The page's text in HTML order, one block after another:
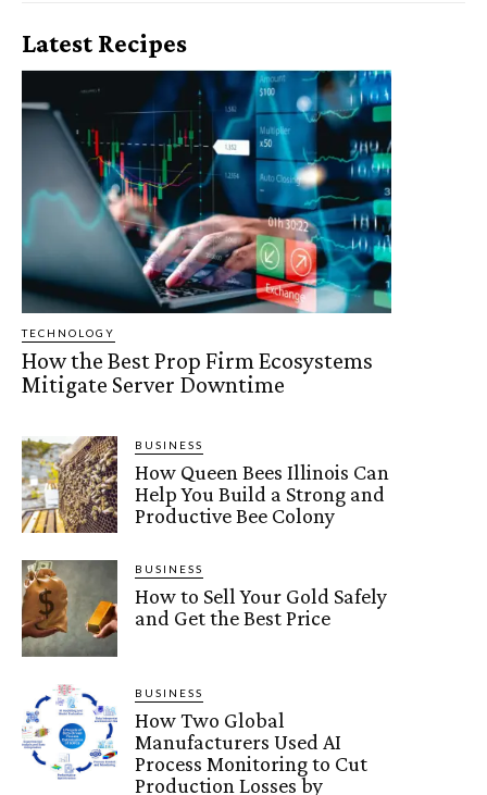
Latest Recipes
TECHNOLOGY
How the Best Prop Firm Ecosystems
Mitigate Server Downtime
BUSINESS
How Queen Bees Illinois Can
Help You Build a Strong and
Productive Bee Colony
BUSINESS
How to Sell Your Gold Safely
and Get the Best Price
BUSINESS
How Two Global
Manufacturers Used AI
Process Monitoring to Cut
Production Losses by